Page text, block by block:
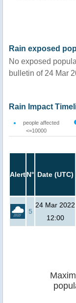
Rain exposed
No exposed
bulletin of 24 Mar
Rain Impact
people affected
<=10000
AlertN° Date (UTC)
5
24 Mar 2022
12:00